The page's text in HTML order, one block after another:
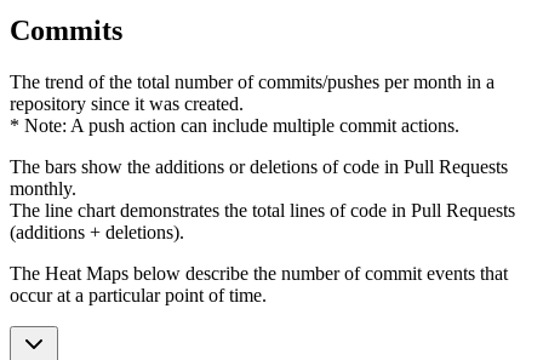
Commits
The trend of the total number of commits/pushes per month in a
repository since it was created.
* Note: A push action can include multiple commit actions.
The bars show the additions or deletions of code in Pull Requests
monthly.
The line chart demonstrates the total lines of code in Pull Requests
(additions + deletions).
The Heat Maps below describe the number of commit events that
occur at a particular point of time.